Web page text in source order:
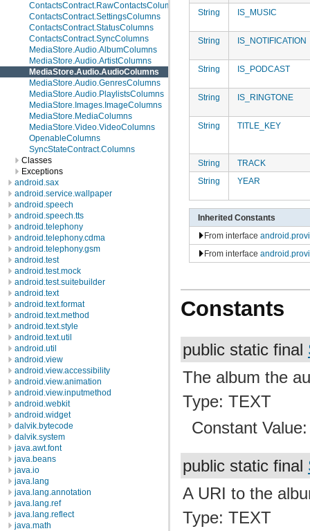
ContactsContract.RawContactsColumns
ContactsContract.SettingsColumns
ContactsContract.StatusColumns
ContactsContract.SyncColumns
MediaStore.Audio.AlbumColumns
MediaStore.Audio.ArtistColumns
MediaStore.Audio.AudioColumns
MediaStore.Audio.GenresColumns
MediaStore.Audio.PlaylistsColumns
MediaStore.Images.ImageColumns
MediaStore.MediaColumns
MediaStore.Video.VideoColumns
OpenableColumns
SyncStateContract.Columns
Classes
Exceptions
android.sax
android.service.wallpaper
android.speech
android.speech.tts
android.telephony
android.telephony.cdma
android.telephony.gsm
android.test
android.test.mock
android.test.suitebuilder
android.text
android.text.format
android.text.method
android.text.style
android.text.util
android.util
android.view
android.view.accessibility
android.view.animation
android.view.inputmethod
android.webkit
android.widget
dalvik.bytecode
dalvik.system
java.awt.font
java.beans
java.io
java.lang
java.lang.annotation
java.lang.ref
java.lang.reflect
java.math
String IS_MUSIC
String IS_NOTIFICATION
String IS_PODCAST
String IS_RINGTONE
String TITLE_KEY
String
TRACK
String
YEAR
Inherited Constants
From interface
From interface
Constants
public static final
The album the
Type: TEXT
Constant
public static final
A URI to the
Type: TEXT